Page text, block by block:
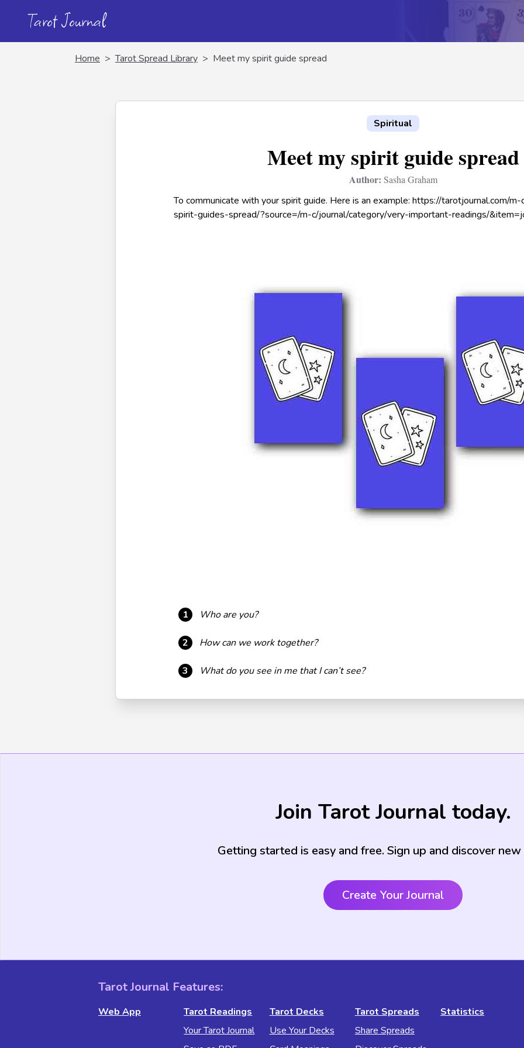
Tarot Journal
Home > Tarot Spread Library > Meet my spirit guide spread
Spiritual
Meet my spirit guide spread
Author: Sasha Graham
To communicate with your spirit guide. Here is an example: https://tarotjournal.com/
spirit-guides-spread/?source=/m-c/journal/category/very-important-readings/
1 Who are you?
2 How can we work together?
3 What do you see in me that I can’t see?
Join Tarot Journal today.
Getting started is easy and free. Sign up and discover new
Create Your Journal
Tarot Journal Features:
Web App
Tarot Readings
Your Tarot Journal
Tarot Decks
Use Your Decks
Tarot Spreads
Share Spreads
Statistics